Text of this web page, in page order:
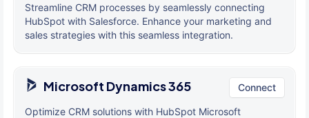
Streamline CRM processes by seamlessly connecting
HubSpot with Salesforce. Enhance your marketing and
sales strategies with this seamless integration.
Microsoft Dynamics 365 Connect
Optimize CRM solutions with HubSpot Microsoft